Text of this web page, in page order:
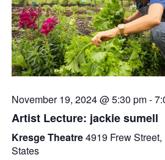
November 19, 2024 @ 5:30 pm-
Artist Lecture: jackie sumell
Kresge Theatre4919 Frew
States